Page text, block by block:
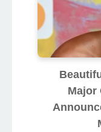
Major